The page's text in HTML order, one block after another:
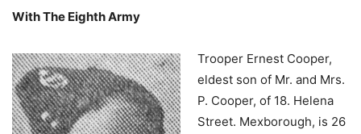
With The Eighth Army
Trooper Ernest Cooper,
eldest son of Mr. and Mrs.
P. Cooper, of 18. Helena
Street. Mexborough, is 26